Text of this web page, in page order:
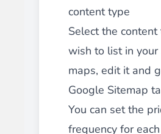
content type
Select the content
wish to list in your
maps, edit it and
Google Sitemap
You can set the
frequency for